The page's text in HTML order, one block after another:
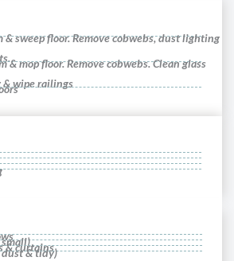
& sweep floor. Remove cobwebs, dust lighting
& mop floor. Remove cobwebs. Clean glass
wipe railings
& curtains
dust & tidy)